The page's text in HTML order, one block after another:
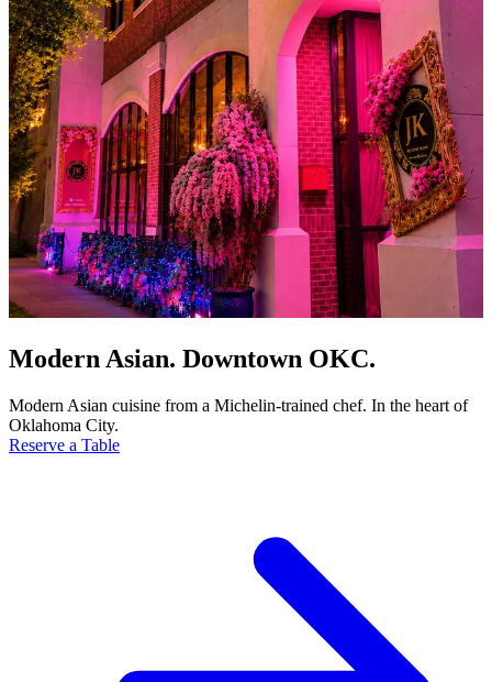
Modern Asian. Downtown OKC.
Modern Asian cuisine from a Michelin-trained chef. In the heart of
Oklahoma City.
Reserve a Table